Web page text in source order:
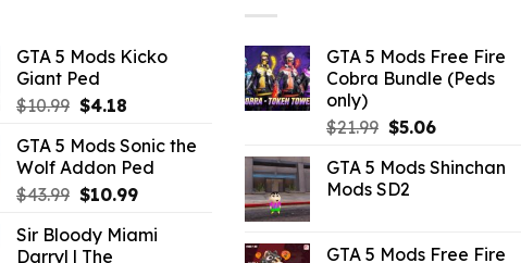
GTA 5 Mods Kicko
Giant Ped
$10.99 Original
was:
$10.99.
$4.18Current
is:
$4.18.
GTA 5 Mods Sonic the
Wolf Addon Ped
$43.99 Original
was:
$10.99Current
is:
Sir Bloody Miami
Darryl | The
GTA 5 Mods Free Fire
Cobra Bundle (Peds
only)
$21.99 Original
was:
$21.99.
$5.06Current
is:
GTA 5 Mods Shinchan
Mods SD2
GTA 5 Mods Free Fire